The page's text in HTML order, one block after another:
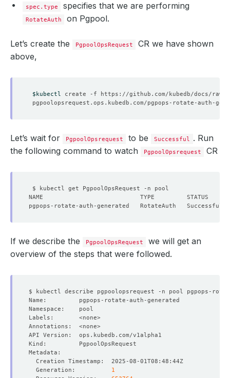
spec.type specifies that we are performing
RotateAuth on Pgpool.
Let’s create the PgpoolOpsRequest
CR we have shown
above,
$kubectl
Let’s wait for PgpoolOpsrequest to be Successful . Run
the following command to watch
PgpoolOpsrequest CR
If we describe the PgpoolOpsRequest
we will get an
overview of the steps that were followed.
  Generation:
1